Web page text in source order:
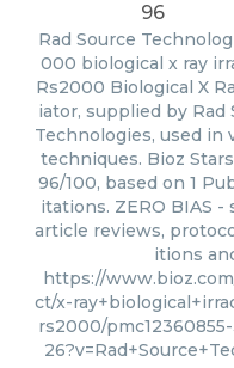
96
Rad Source
000 biological x ray
Rs2000 Biological X
iator, supplied by Rad
Technologies, used in
techniques. Bioz
96/100, based on 1
itations. ZERO BIAS -
article reviews,
itions
https://
ct/x-
rs2000/